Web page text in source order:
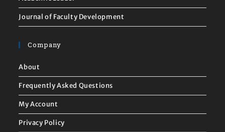
Journal of Faculty Development
Company
About
Frequently Asked Questions
My Account
Privacy Policy